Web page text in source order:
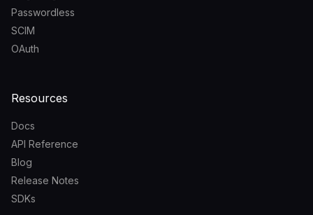
Passwordless
SCIM
OAuth
Resources
Docs
API Reference
Blog
Release Notes
SDKs